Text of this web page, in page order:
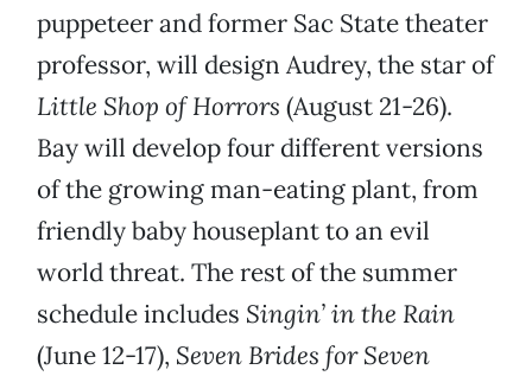
puppeteer and former Sac State theater
professor, will design Audrey, the star of
Little Shop of Horrors (August 21-26).
Bay will develop four different versions
of the growing man-eating plant, from
friendly baby houseplant to an evil
world threat. The rest of the summer
schedule includes Singin’ in the Rain
(June 12-17), Seven Brides for Seven